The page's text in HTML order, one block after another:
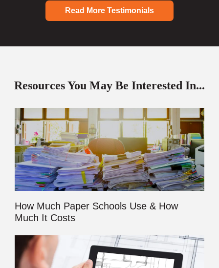
Read More Testimonials
Resources You May Be Interested In...
How Much Paper Schools Use & How
Much It Costs